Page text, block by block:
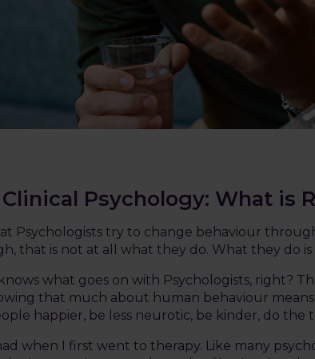
Psychology: What is
Psychologists try to change behaviour
that is not at all what they do. What they do
what goes on with Psychologists, right?
that much about human behaviour
happier, be less neurotic, be kinder, do
when I first went to therapy. Like many